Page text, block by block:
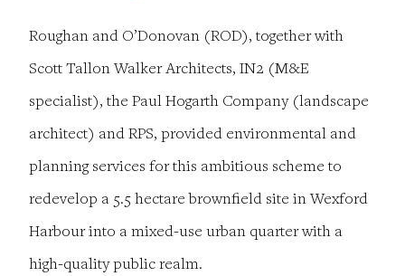
Roughan and O’Donovan (ROD), together with
Scott Tallon Walker Architects, IN2 (M&E
specialist), the Paul Hogarth Company (landscape
architect) and RPS, provided environmental and
planning services for this ambitious scheme to
redevelop a 5.5 hectare brownfield site in Wexford
Harbour into a mixed-use urban quarter with a
high-quality public realm.